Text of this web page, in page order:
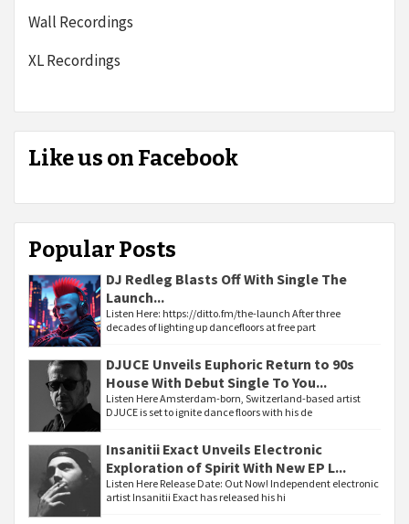
Wall Recordings
XL Recordings
Like us on Facebook
Popular Posts
DJ Redleg Blasts Off With Single The
Launch...
Listen Here: https://ditto.fm/the-launch After three
decades of lighting up dancefloors at free part
DJUCE Unveils Euphoric Return to 90s
House With Debut Single To You...
Listen Here Amsterdam-born, Switzerland-based artist
DJUCE is set to ignite dance floors with his de
Insanitii Exact Unveils Electronic
Exploration of Spirit With New EP L...
Listen Here Release Date: Out Now! Independent electronic
artist Insanitii Exact has released his hi